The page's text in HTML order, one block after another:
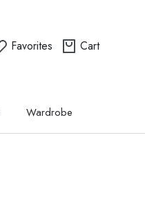
Favorites Cart
Wardrobe